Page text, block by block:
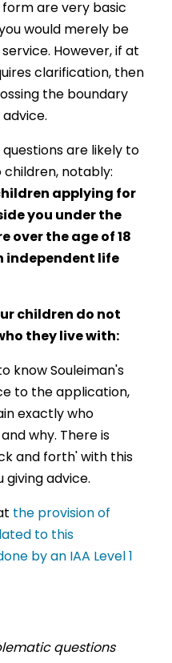
are very basic
would merely be
However, if at
clarification, then
the boundary
are likely to
notably:
applying for
you under the
over the age of 18
independent life
children do not
they live with:
know Souleiman's
to the application,
exactly who
why. There is
and forth' with this
giving advice.
the provision of
to this
by an IAA Level 1
questions